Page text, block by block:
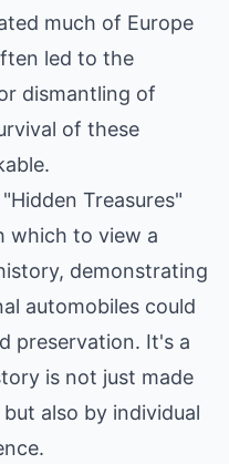
much of Europe
led to the
dismantling of
of these
Treasures"
which to view a
demonstrating
automobiles could
preservation. It's a
is not just made
also by individual